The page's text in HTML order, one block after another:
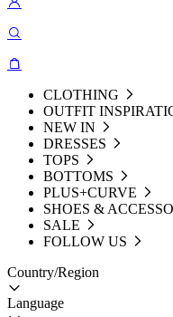
CLOTHING
OUTFIT
NEW IN
DRESSES
TOPS
BOTTOMS
PLUS+CURVE
SHOES &
SALE
FOLLOW US
Country/Region
Language